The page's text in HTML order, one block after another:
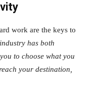
work are the keys to
has both
to choose what you
your destination,